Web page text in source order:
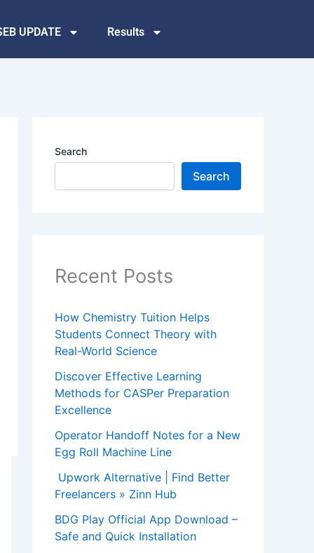
UPDATE Results
Search
Search
Recent Posts
How Chemistry Tuition Helps
Students Connect Theory with
Real-World Science
Discover Effective Learning
Methods for CASPer Preparation
Excellence
Operator Handoff Notes for a New
Egg Roll Machine Line
Upwork Alternative | Find Better
Freelancers » Zinn Hub
BDG Play Official App Download –
Safe and Quick Installation